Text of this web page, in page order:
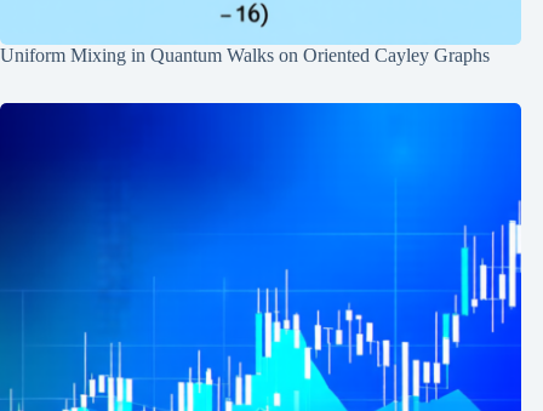
Uniform Mixing in Quantum Walks on Oriented Cayley Graphs